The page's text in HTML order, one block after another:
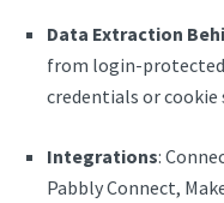
Data Extraction
from login-protected
credentials or cookie
Integrations:
Pabbly Connect,